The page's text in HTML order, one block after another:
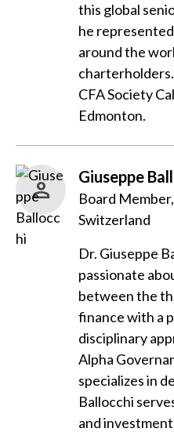
this global
he
around the
CFA Society
Edmonton.
Giuseppe
Board
Switzerland
Dr. Giuseppe
passionate
between the
finance with a
disciplinary
Alpha
specializes in
Ballocchi
and